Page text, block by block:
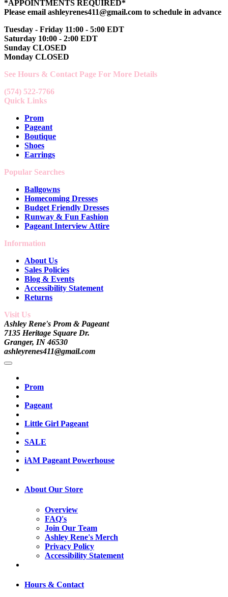
*APPOINTMENTS REQUIRED*
Please email ashleyrenes411@gmail.com to schedule in advance
Tuesday - Friday 11:00 - 5:00 EDT
Saturday 10:00 - 2:00 EDT
Sunday CLOSED
Monday CLOSED
See Hours & Contact Page For More Details
(574) 522-7766
Quick Links
Prom
Pageant
Boutique
Shoes
Earrings
Popular Searches
Ballgowns
Homecoming Dresses
Budget Friendly Dresses
Runway & Fun Fashion
Pageant Interview Attire
Information
About Us
Sales Policies
Blog & Events
Accessibility Statement
Returns
Visit Us
Ashley Rene's Prom & Pageant
7135 Heritage Square Dr.
Granger, IN 46530
ashleyrenes411@gmail.com
Prom
Pageant
Little Girl Pageant
SALE
iAM Pageant Powerhouse
About Our Store
Overview
FAQ's
Join Our Team
Ashley Rene's Merch
Privacy Policy
Accessibility Statement
Hours & Contact